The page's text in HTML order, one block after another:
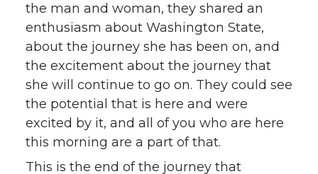
the man and woman, they shared an
enthusiasm about Washington State,
about the journey she has been on, and
the excitement about the journey that
she will continue to go on. They could see
the potential that is here and were
excited by it, and all of you who are here
this morning are a part of that.
This is the end of the journey that